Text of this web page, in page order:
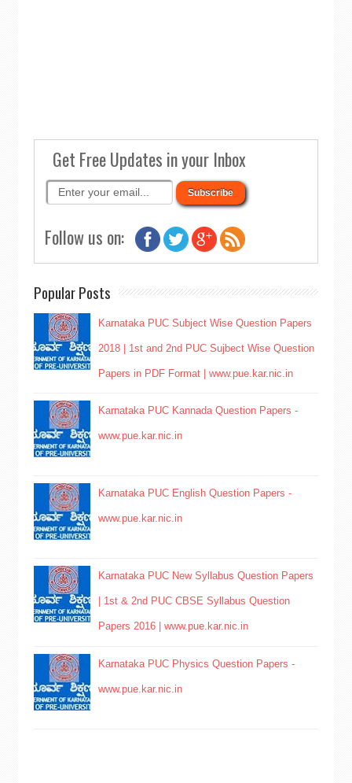
Get Free Updates in your Inbox
Follow us on:
Popular Posts
Karnataka PUC Subject Wise Question Papers
2018 | 1st and 2nd PUC Sujbect Wise Question
Papers in PDF Format | www.pue.kar.nic.in
Karnataka PUC Kannada Question Papers -
www.pue.kar.nic.in
Karnataka PUC English Question Papers -
www.pue.kar.nic.in
Karnataka PUC New Syllabus Question Papers
| 1st & 2nd PUC CBSE Syllabus Question
Papers 2016 | www.pue.kar.nic.in
Karnataka PUC Physics Question Papers -
www.pue.kar.nic.in